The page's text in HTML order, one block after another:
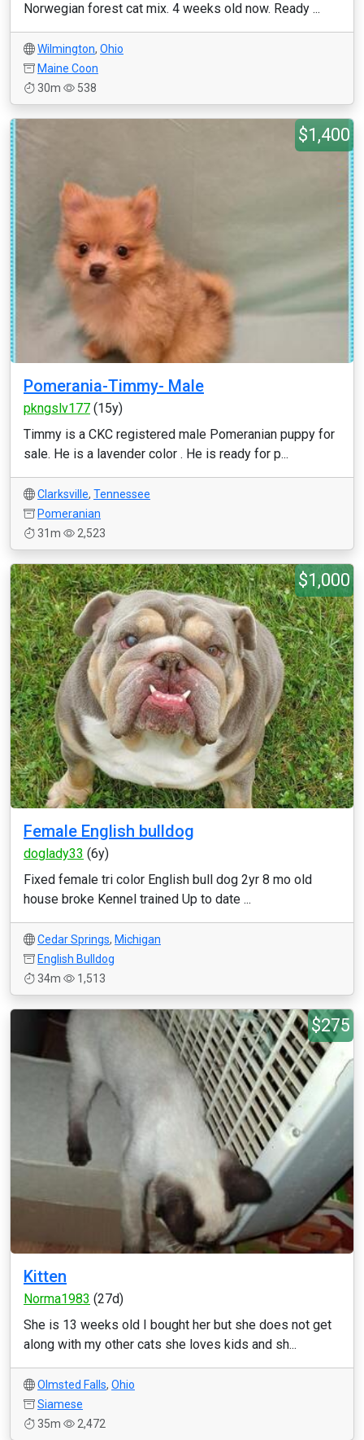
Norwegian forest cat mix. 4 weeks old now. Ready ...
Wilmington, Ohio
Maine Coon
30m
538
$1,400
Pomerania-Timmy- Male
pkngslv177 (15y)
Timmy is a CKC registered male Pomeranian puppy for
sale. He is a lavender color . He is ready for p...
Clarksville, Tennessee
Pomeranian
31m
2,523
$1,000
Female English bulldog
doglady33 (6y)
Fixed female tri color English bull dog 2yr 8 mo old
house broke Kennel trained Up to date ...
Cedar Springs, Michigan
English Bulldog
34m
1,513
$275
Kitten
Norma1983 (27d)
She is 13 weeks old I bought her but she does not get
along with my other cats she loves kids and sh...
Olmsted Falls, Ohio
Siamese
35m
2,472